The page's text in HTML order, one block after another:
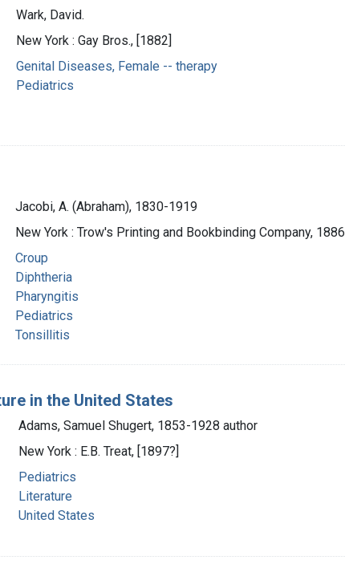
Wark, David.
New York : Gay Bros., [1882]
Genital Diseases, Female -- therapy
Pediatrics
Jacobi, A. (Abraham), 1830-1919
New York : Trow's Printing and Bookbinding Company, 1886
Croup
Diphtheria
Pharyngitis
Pediatrics
Tonsillitis
in the United States
Adams, Samuel Shugert, 1853-1928 author
New York : E.B. Treat, [1897?]
Pediatrics
Literature
United States